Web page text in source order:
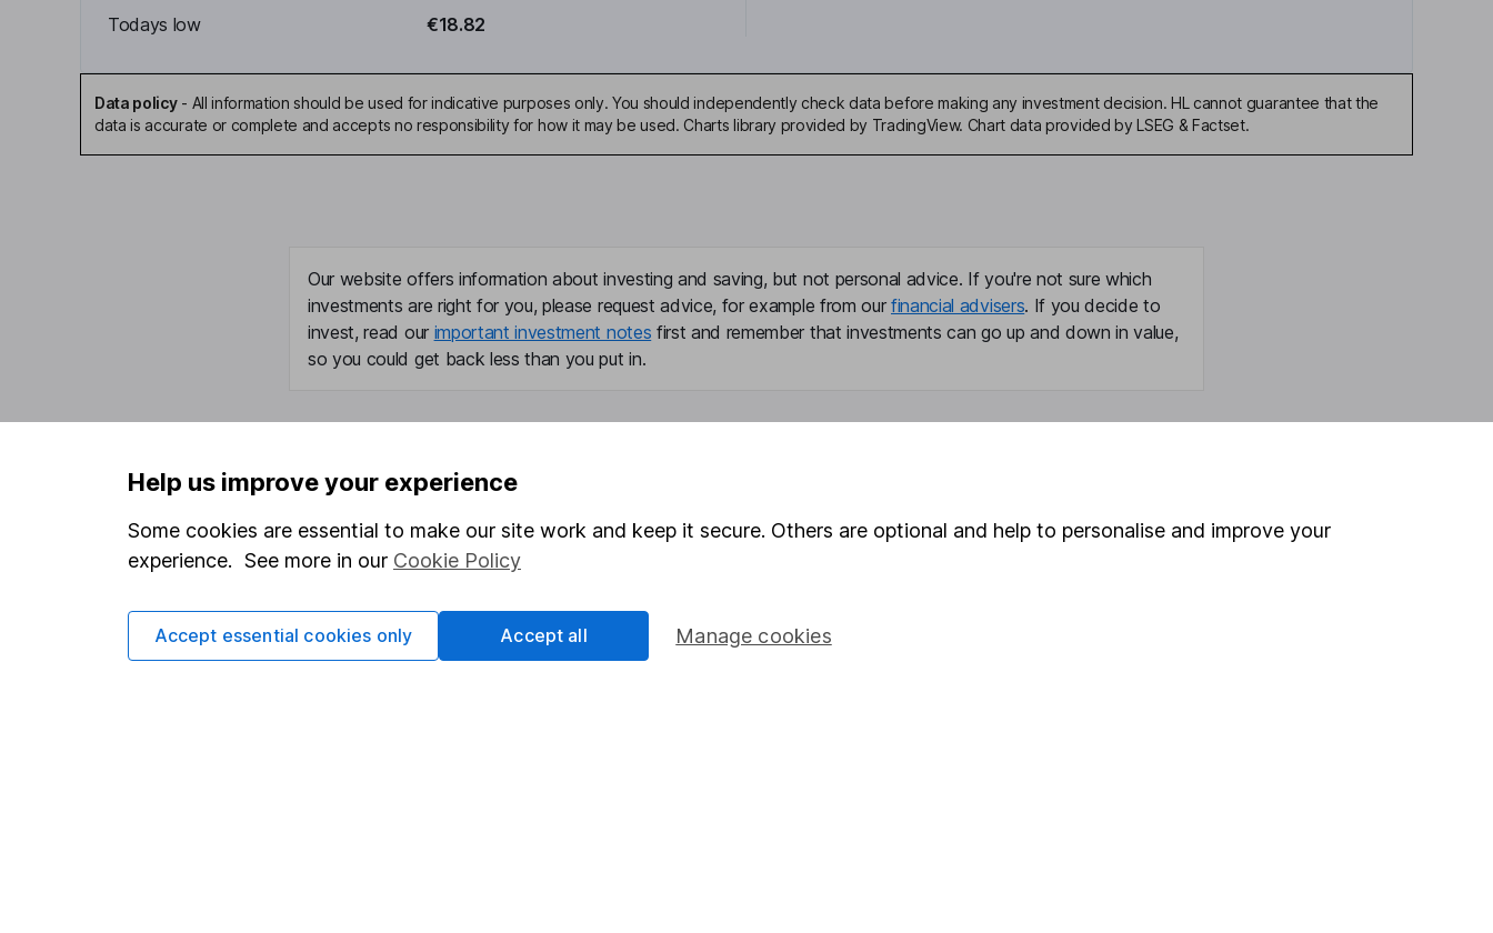
Todays low
€18.82
Data policy- All information should be used for indicative purposes only. You should independently check data before making any investment decision. HL cannot guarantee that the
data is accurate or complete and accepts no responsibility for how it may be used. Charts library provided by TradingView. Chart data provided by LSEG & Factset.
Our website offers information about investing and saving, but not personal advice. If you're not sure which
investments are right for you, please request advice, for example from our financial advisers. If you decide to
invest, read our important investment notes first and remember that investments can go up and down in value,
so you could get back less than you put in.
Important information
Statutory disclosures
Important investment notes
Cookie policy
Useful information
About us
Investor relations
Stocks and Shares ISA
Share Exchange
Security centre
Help us improve your experience
Some cookies are essential to make our site work and keep it secure. Others are optional and help to personalise and improve your
experience. See more in our Cookie Policy
Manage cookies
Accept essential cookies only Accept all